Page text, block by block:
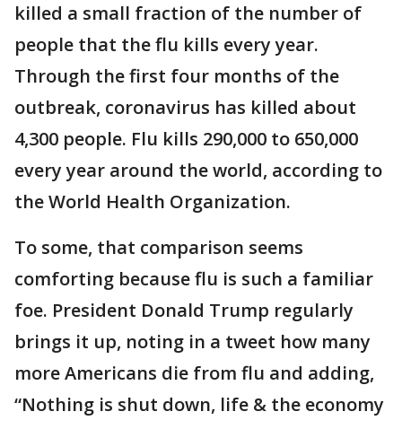
killed a small fraction of the number of
people that the flu kills every year.
Through the first four months of the
outbreak, coronavirus has killed about
4,300 people. Flu kills 290,000 to 650,000
every year around the world, according to
the World Health Organization.
To some, that comparison seems
comforting because flu is such a familiar
foe. President Donald Trump regularly
brings it up, noting in a tweet how many
more Americans die from flu and adding,
“Nothing is shut down, life & the economy